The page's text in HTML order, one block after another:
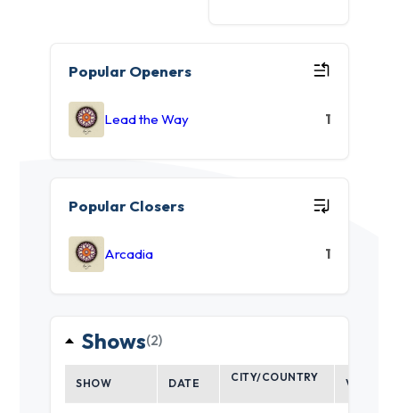
Popular Openers
Lead the Way 1
Popular Closers
Arcadia 1
Shows(2)
SHOW DATE CITY/COUNTRY VENUE